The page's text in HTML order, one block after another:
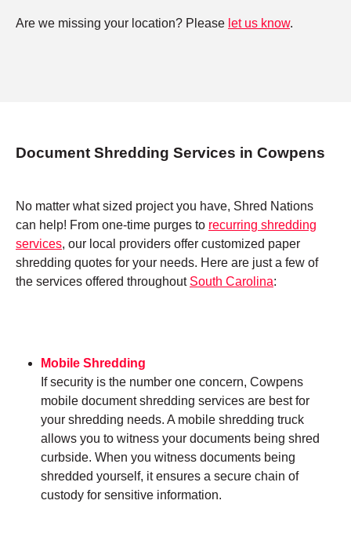
Are we missing your location? Please let us know.
Document Shredding Services in Cowpens
No matter what sized project you have, Shred Nations
can help! From one-time purges to recurring shredding
services, our local providers offer customized paper
shredding quotes for your needs. Here are just a few of
the services offered throughout South Carolina:
Mobile Shredding
If security is the number one concern, Cowpens
mobile document shredding services are best for
your shredding needs. A mobile shredding truck
allows you to witness your documents being shred
curbside. When you witness documents being
shredded yourself, it ensures a secure chain of
custody for sensitive information.